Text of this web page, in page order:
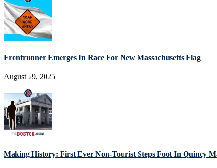
Frontrunner Emerges In Race For New Massachusetts Flag
August 29, 2025
Making History: First Ever Non-Tourist Steps Foot In Quincy